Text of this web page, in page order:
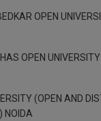
OPEN
OPEN
(OPEN AND
NOIDA